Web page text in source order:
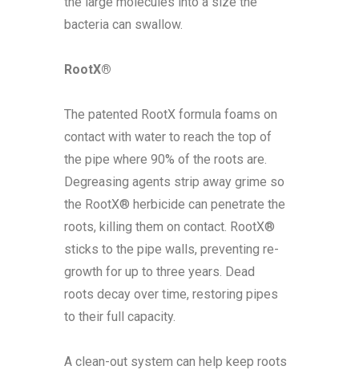
bacteria can swallow.
RootX®
The patented RootX formula foams on
contact with water to reach the top of
the pipe where 90% of the roots are.
Degreasing agents strip away grime so
the RootX® herbicide can penetrate the
roots, killing them on contact. RootX®
sticks to the pipe walls, preventing re-
growth for up to three years. Dead
roots decay over time, restoring pipes
to their full capacity.
A clean-out system can help keep roots